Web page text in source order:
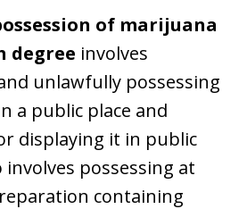
of marijuana
degree involves
unlawfully possessing
a public place and
displaying it in public
involves possessing at
containing